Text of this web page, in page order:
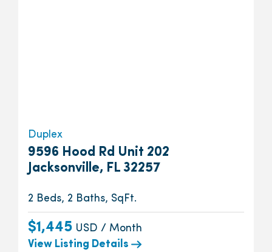
Duplex
9596 Hood Rd Unit 202
Jacksonville, FL 32257
2 Beds, 2 Baths, SqFt.
$1,445 USD / Month
View Listing Details